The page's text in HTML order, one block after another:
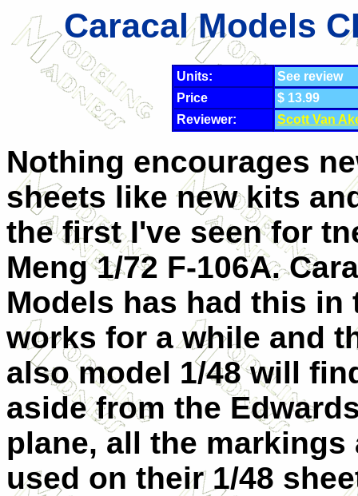
Caracal Models
Units:
See review
Price
$ 13.99
Reviewer:
Scott Van
Nothing encourages
sheets like new kits
the first I've seen for
Meng 1/72 F-106A.
Models has had this in
works for a while and
also model 1/48 will
aside from the
plane, all the markings
used on their 1/48